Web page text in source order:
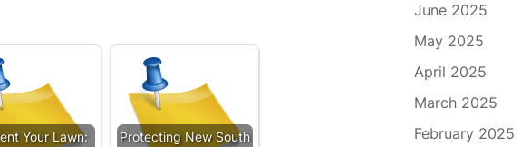
Your Lawn:
Protecting New South
June 2025
May 2025
April 2025
March 2025
February 2025